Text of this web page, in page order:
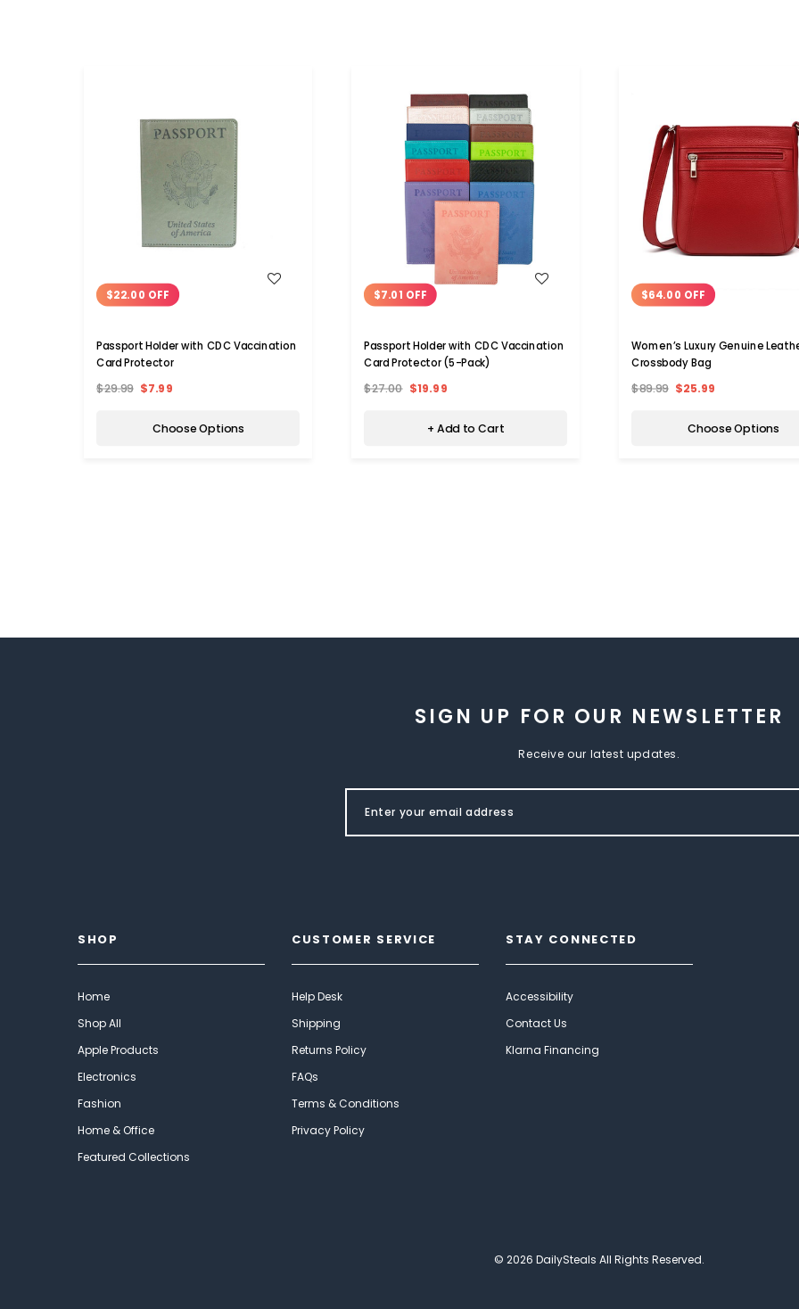
$22.00 OFF
Passport Holder with CDC Vaccination
Card Protector
$29.99 $7.99
Choose Options
WISH LIST
$7.01 OFF
Passport Holder with CDC Vaccination
Card Protector (5-Pack)
$27.00 $19.99
+ Add to Cart
$64.00 OFF
Women’s Luxury Genuine
Crossbody Bag
$89.99 $25.99
Choose Options
SIGN UP FOR OUR NEWSLETTER
Receive our latest updates.
SHOP
Home
Shop All
Apple Products
Electronics
Fashion
Home & Office
Featured Collections
CUSTOMER SERVICE
Help Desk
Shipping
Returns Policy
FAQs
Terms & Conditions
Privacy Policy
STAY CONNECTED
Accessibility
Contact Us
Klarna Financing
© 2026 DailySteals All Rights Reserved.